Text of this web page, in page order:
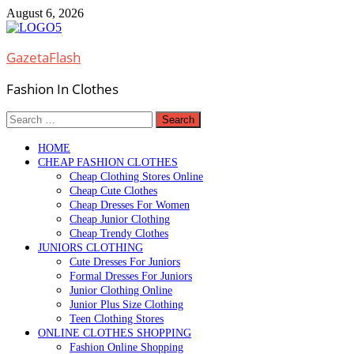
Skip
to
August 6, 2026
GazetaFlash
Fashion In Clothes
Search
for:
HOME
CHEAP FASHION CLOTHES
Cheap Clothing Stores Online
Cheap Cute Clothes
Cheap Dresses For Women
Cheap Junior Clothing
Cheap Trendy Clothes
JUNIORS CLOTHING
Cute Dresses For Juniors
Formal Dresses For Juniors
Junior Clothing Online
Junior Plus Size Clothing
Teen Clothing Stores
ONLINE CLOTHES SHOPPING
Fashion Online Shopping